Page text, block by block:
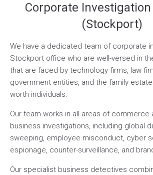
Corporate
(Stockport)
We have a dedicated team of corporate
Stockport office who are well-versed in
that are faced by technology firms, law
government entities, and the family
worth individuals.
Our team works in all areas of commerce
business investigations, including global
sweeping, employee misconduct, cyber
espionage, counter-surveillance, and
Our specialist business detectives